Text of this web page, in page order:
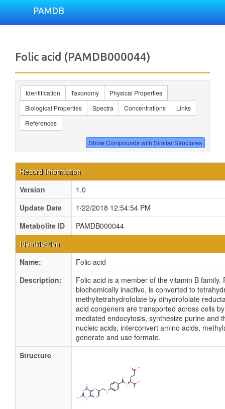
PAMDB
Folic acid (PAMDB000044)
Identification Taxonomy
Physical Properties
Biological Properties
Spectra Concentrations
Links
References
Record Information
Version
1.0
Update Date
1/22/2018 12:54:54 PM
Metabolite ID
PAMDB000044
Identification
Name:
Folic acid
Description:
Folic acid is a member of the vitamin B family.
biochemically inactive, is converted to
methyltetrahydrofolate by dihydrofolate
acid congeners are transported across cells
mediated endocytosis, synthesize purine and
nucleic acids, interconvert amino acids,
generate and use formate.
Structure